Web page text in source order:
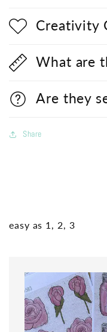
Creativity
What are
Are they
Share
easy as 1, 2, 3